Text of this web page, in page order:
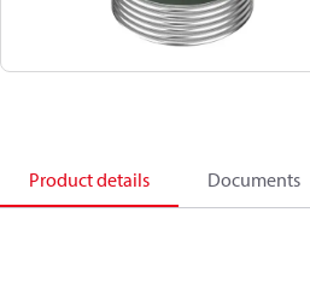
Product details Documents